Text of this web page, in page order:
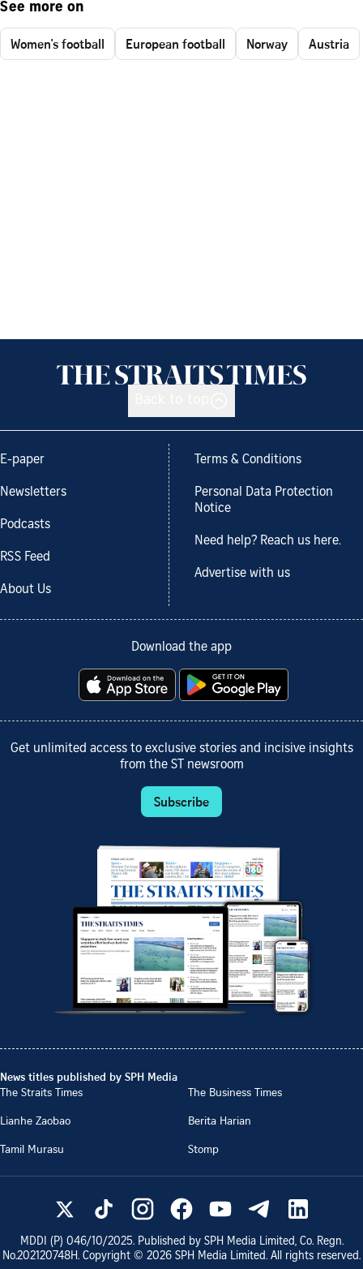
See more on
Women's football European football Norway Austria
E-paper
Newsletters
Podcasts
RSS Feed
About Us
Terms & Conditions
Personal Data Protection
Notice
Need help? Reach us here.
Advertise with us
Download the app
Get unlimited access to exclusive stories and incisive insights
from the ST newsroom
Subscribe
News titles published by SPH Media
The Straits Times
The Business Times
Lianhe Zaobao
Berita Harian
Tamil Murasu
Stomp
MDDI (P) 046/10/2025. Published by SPH Media Limited, Co. Regn.
No.202120748H. Copyright © 2026 SPH Media Limited. All rights reserved.